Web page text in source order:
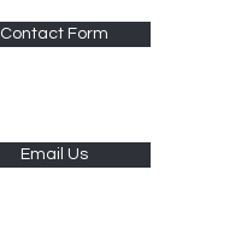
Contact Form
Email Us